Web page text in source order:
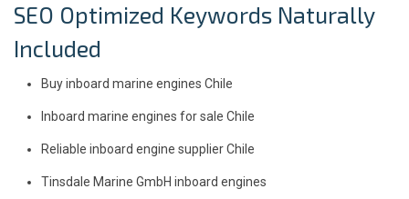
SEO Optimized Keywords Naturally
Included
Buy inboard marine engines Chile
Inboard marine engines for sale Chile
Reliable inboard engine supplier Chile
Tinsdale Marine GmbH inboard engines